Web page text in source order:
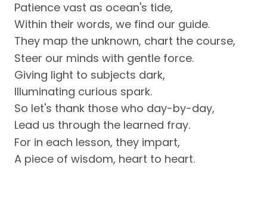
Patience vast as ocean's tide,
Within their words, we find our guide.
They map the unknown, chart the course,
Steer our minds with gentle force.
Giving light to subjects dark,
Illuminating curious spark.
So let's thank those who day-by-day,
Lead us through the learned fray.
For in each lesson, they impart,
A piece of wisdom, heart to heart.